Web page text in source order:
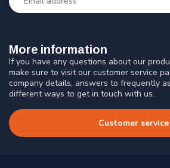
More information
If you have any questions about our
make sure to visit our customer service
company details, answers to frequently
different ways to get in touch with us.
Customer service